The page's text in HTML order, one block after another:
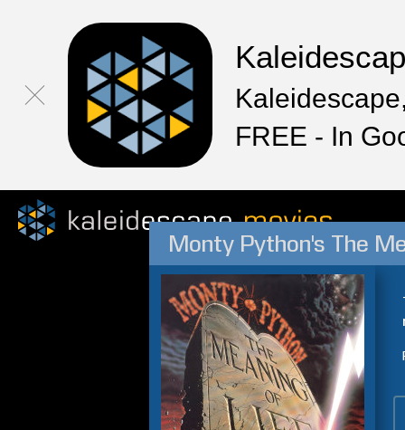
FREE - In
Monty Python's The